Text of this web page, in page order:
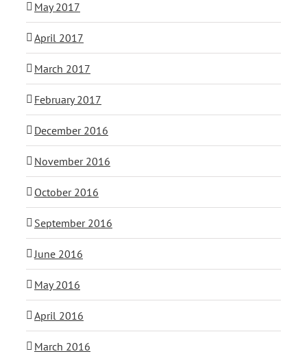
May 2017
April 2017
March 2017
February 2017
December 2016
November 2016
October 2016
September 2016
June 2016
May 2016
April 2016
March 2016